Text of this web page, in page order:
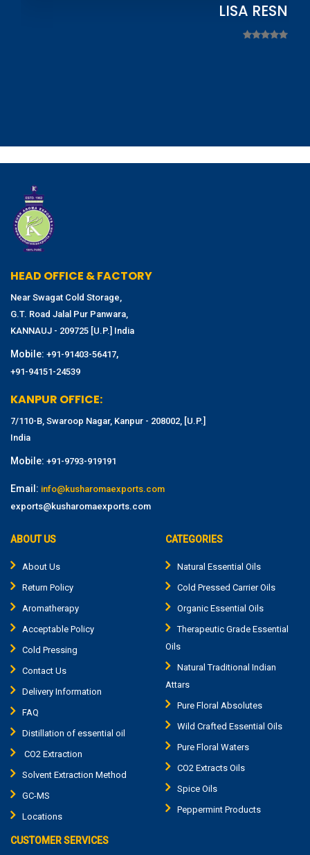
LISA
HEAD OFFICE & FACTORY
Near Swagat Cold Storage,
G.T. Road Jalal Pur Panwara,
KANNAUJ - 209725 [U.P.] India
Mobile: +91-91403-56417,
+91-94151-24539
KANPUR OFFICE:
7/110-B, Swaroop Nagar, Kanpur - 208002, [U.P.]
India
Mobile: +91-9793-919191
Email: info@kusharomaexports.com
exports@kusharomaexports.com
ABOUT US
About Us
Return Policy
Aromatherapy
Acceptable Policy
Cold Pressing
Contact Us
Delivery Information
FAQ
Distillation of essential oil
CO2 Extraction
Solvent Extraction Method
GC-MS
Locations
CATEGORIES
Natural Essential Oils
Cold Pressed Carrier Oils
Organic Essential Oils
Therapeutic Grade Essential
Oils
Natural Traditional Indian
Attars
Pure Floral Absolutes
Wild Crafted Essential Oils
Pure Floral Waters
CO2 Extracts Oils
Spice Oils
Peppermint Products
CUSTOMER SERVICES